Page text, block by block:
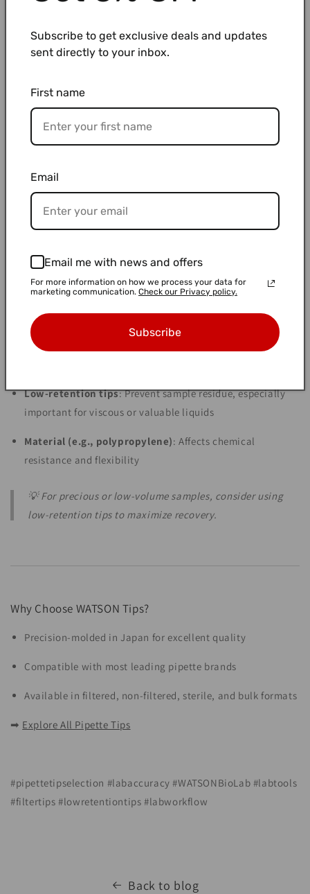
workflow.
Type Best Use Cases
tips
Teaching labs, routine procedures, general
WATSON provides individual packs, racks, and cost-
saving bulk options.
5. Tip Shape & Special Features
Fine-point tips
: Great for dispensing into narrow tubes or
Low-retention tips: Prevent sample residue, especially
important for viscous or valuable liquids
Material (e.g., polypropylene): Affects chemical
resistance and flexibility
💡 For precious or low-volume samples, consider using
low-retention tips to maximize recovery.
Why Choose WATSON Tips?
Precision-molded in Japan for excellent quality
Compatible with most leading pipette brands
Available in filtered, non-filtered, sterile, and bulk formats
➡ Explore All Pipette Tips
#pipettetipselection #labaccuracy #WATSONBioLab #labtools
#filtertips #lowretentiontips #labworkflow
Back to blog
Subscribe to get exclusive deals and updates
sent directly to your inbox.
First name
Email
Email me with news and offers
For more information on how we process your data for
marketing communication. Check our Privacy policy.
Subscribe